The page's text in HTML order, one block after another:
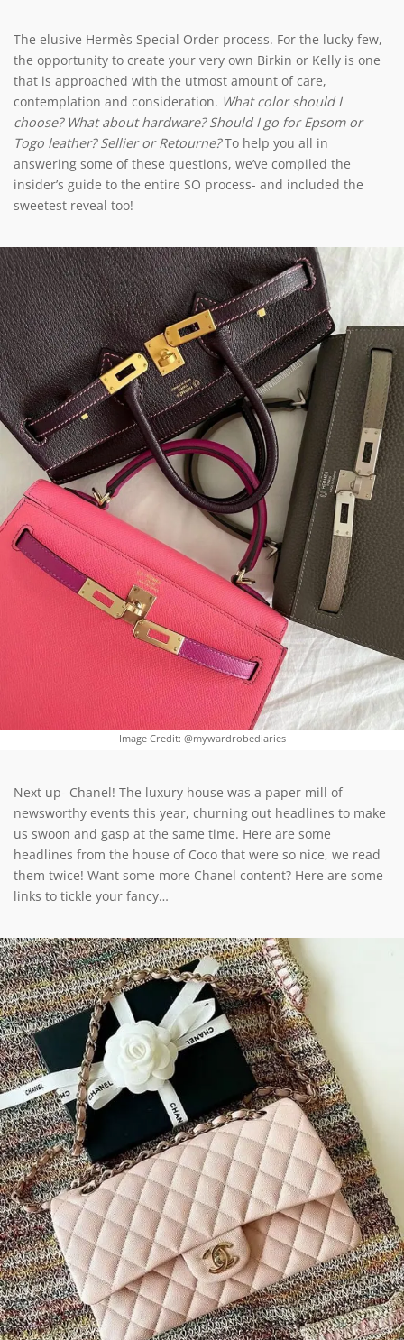
The elusive Hermès Special Order process. For the lucky few,
the opportunity to create your very own Birkin or Kelly is one
that is approached with the utmost amount of care,
contemplation and consideration. What color should I
choose? What about hardware? Should I go for Epsom or
Togo leather? Sellier or Retourne?To help you all in
answering some of these questions, we’ve compiled the
insider’s guide to the entire SO process- and included the
sweetest reveal too!
Image Credit: @mywardrobediaries
Next up- Chanel! The luxury house was a paper mill of
newsworthy events this year, churning out headlines to make
us swoon and gasp at the same time. Here are some
headlines from the house of Coco that were so nice, we read
them twice! Want some more Chanel content? Here are some
links to tickle your fancy…